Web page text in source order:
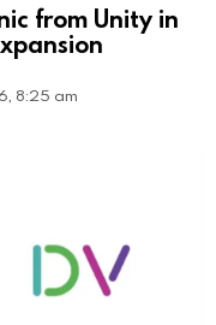
from Unity in
8:25 am